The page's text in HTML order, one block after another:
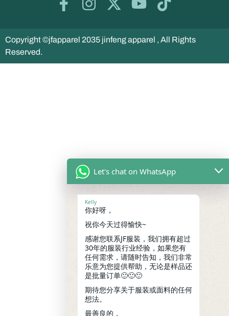
Copyright ©jfapparel 2035 jinfeng apparel , All Rights
Reserved.
Let's chat on WhatsApp
Kelly
你好呀，
祝你今天过得愉快~
感谢您联系JF服装，我们拥有超过
30年的服装行业经验，如果您有
任何需求，请随时告知，我们非常
乐意为您提供帮助，无论是样品还
是批量订单🙂🙂🙂
期待您分享关于服装或面料的任何
想法。
最善良的，